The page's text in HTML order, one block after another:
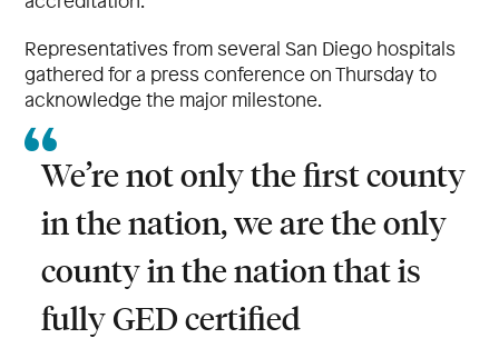
Representatives from several San Diego hospitals
gathered for a press conference on Thursday to
acknowledge the major milestone.
We’re not only the first county
in the nation, we are the only
county in the nation that is
fully GED certified